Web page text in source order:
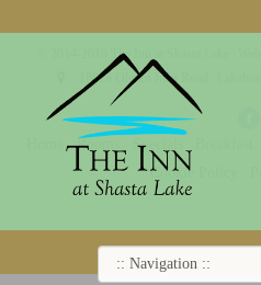
© 2014-2019 The Inn at Shasta Lake |
18026 Obrien Inlet Road
Rooms Specials
Cookie Policy